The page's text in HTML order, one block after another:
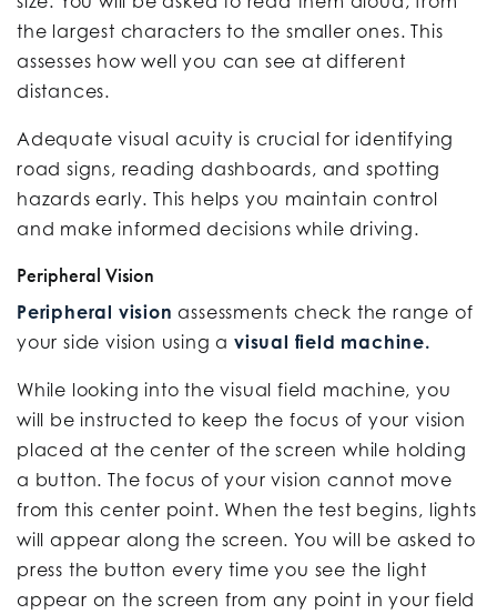
the largest characters to the smaller ones. This
assesses how well you can see at different
distances.
Adequate visual acuity is crucial for identifying
road signs, reading dashboards, and spotting
hazards early. This helps you maintain control
and make informed decisions while driving.
Peripheral Vision
Peripheral vision assessments check the range of
your side vision using avisual field machine.
While looking into the visual field machine, you
will be instructed to keep the focus of your vision
placed at the center of the screen while holding
a button. The focus of your vision cannot move
from this center point. When the test begins, lights
will appear along the screen. You will be asked to
press the button every time you see the light
appear on the screen from any point in your field